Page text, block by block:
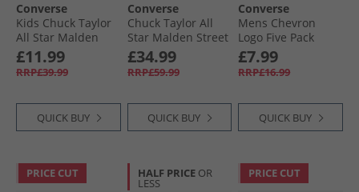
Converse
Kids Chuck Taylor
All Star Malden
Street Mid Easy On
Trainers True
Nature/​White/​
£11.99
RRP£39.99
QUICK BUY
Converse
Chuck Taylor All
Star Malden Street
Mid Trainers
Classic Grey/​Grey
Area/​White
£34.99
RRP£59.99
QUICK BUY
Converse
Mens Chevron
Logo Five Pack
Quarter Socks
Black
£7.99
RRP£16.99
QUICK BUY
PRICE CUT HALF PRICE OR
LESS
PRICE CUT